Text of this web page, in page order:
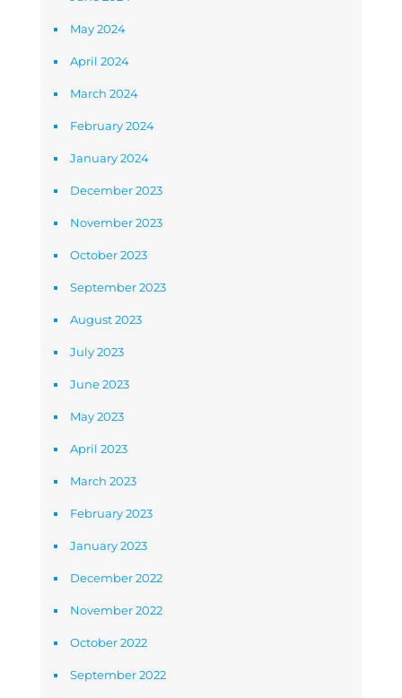
May 2024
April 2024
March 2024
February 2024
January 2024
December 2023
November 2023
October 2023
September 2023
August 2023
July 2023
June 2023
May 2023
April 2023
March 2023
February 2023
January 2023
December 2022
November 2022
October 2022
September 2022